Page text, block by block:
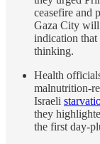
ceasefire and
Gaza City will
indication that
thinking.
Health
malnutrition-
Israeli
they
the first day-